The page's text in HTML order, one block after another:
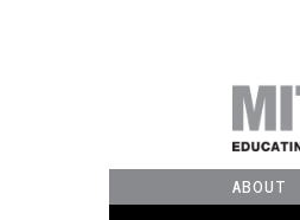
ABOUT